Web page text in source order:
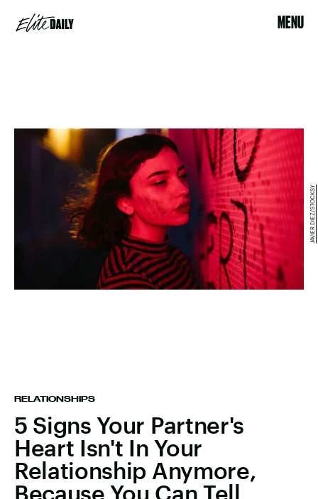
MENU
RELATIONSHIPS
5 Signs Your Partner's
Heart Isn't In Your
Relationship Anymore,
Because You Can Tell
JAVIER DIEZ/STOCKSY